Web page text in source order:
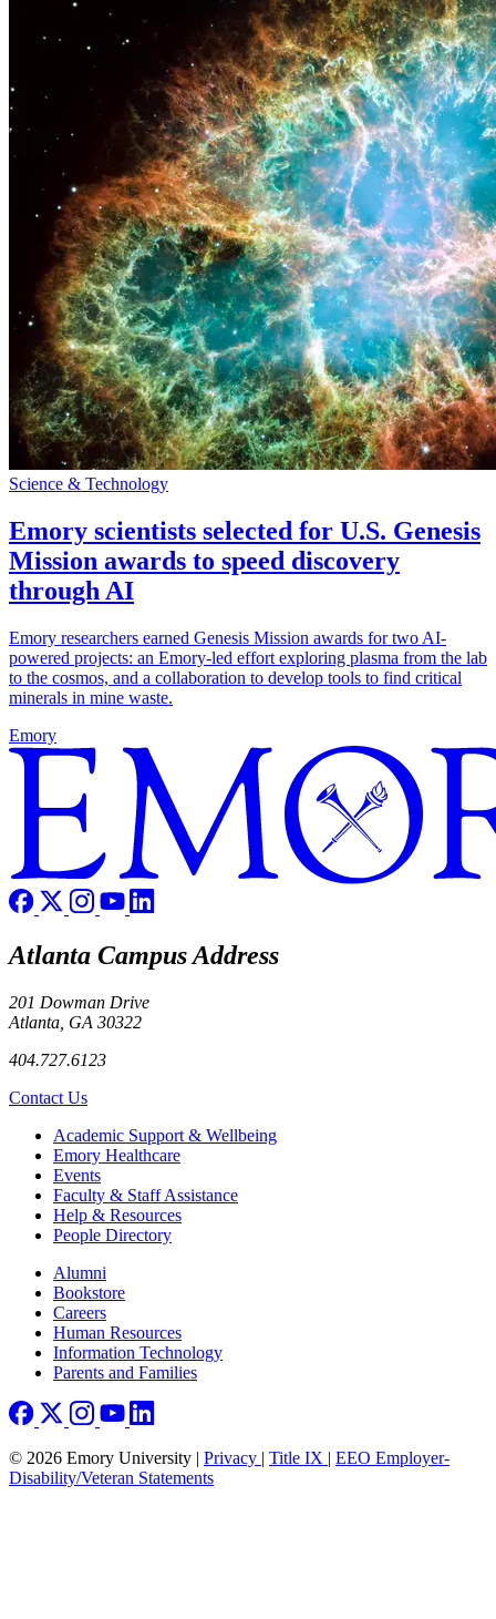
Science & Technology
Emory scientists selected for U.S. Genesis
Mission awards to speed discovery
through AI
Emory researchers earned Genesis Mission awards for two AI-
powered projects: an Emory-led effort exploring plasma from the lab
to the cosmos, and a collaboration to develop tools to find critical
minerals in mine waste.
Emory
Atlanta Campus Address
201 Dowman Drive
Atlanta, GA 30322
404.727.6123
Contact Us
Footer Academic Support & Wellbeing
Emory Healthcare
Events
Faculty & Staff Assistance
Help & Resources
People Directory
Footer right
Alumni
Bookstore
Careers
Human Resources
Information Technology
Parents and Families
© 2026 Emory University | Privacy | Title IX | EEO Employer-
Disability/Veteran Statements